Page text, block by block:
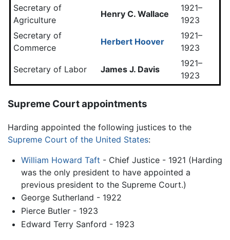
Secretary of
Agriculture
Henry C. Wallace
1921–
1923
Secretary of
Commerce
Herbert Hoover
1921–
1923
Secretary of Labor James J. Davis
1921–
1923
Supreme Court appointments
Harding appointed the following justices to the
Supreme Court of the United States:
William Howard Taft - Chief Justice - 1921 (Harding
was the only president to have appointed a
previous president to the Supreme Court.)
George Sutherland - 1922
Pierce Butler - 1923
Edward Terry Sanford - 1923